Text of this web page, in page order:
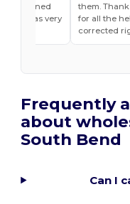
explained
and was very
them.
for all the
corrected
Frequently
about
South Bend
Can I